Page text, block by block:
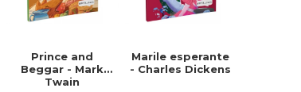
Prince and
Beggar - Mark
Twain
Marile esperante
- Charles Dickens